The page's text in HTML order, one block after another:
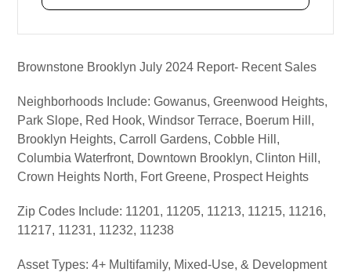
Brownstone Brooklyn July 2024 Report- Recent Sales
Neighborhoods Include: Gowanus, Greenwood Heights,
Park Slope, Red Hook, Windsor Terrace, Boerum Hill,
Brooklyn Heights, Carroll Gardens, Cobble Hill,
Columbia Waterfront, Downtown Brooklyn, Clinton Hill,
Crown Heights North, Fort Greene, Prospect Heights
Zip Codes Include: 11201, 11205, 11213, 11215, 11216,
11217, 11231, 11232, 11238
Asset Types: 4+ Multifamily, Mixed-Use, & Development